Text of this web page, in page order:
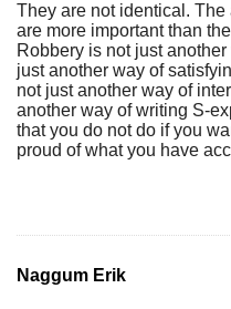
They are not identical.
are more important than
Robbery is not just
just another way of
not just another way of
another way of writing S-
that you do not do if you
proud of what you have
Naggum Erik